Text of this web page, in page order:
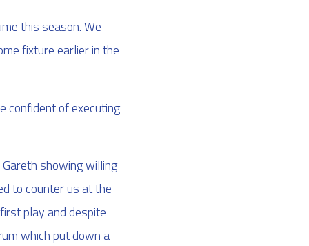
this season. We
fixture earlier in the
confident of executing
showing willing
to counter us at the
play and despite
which put down a